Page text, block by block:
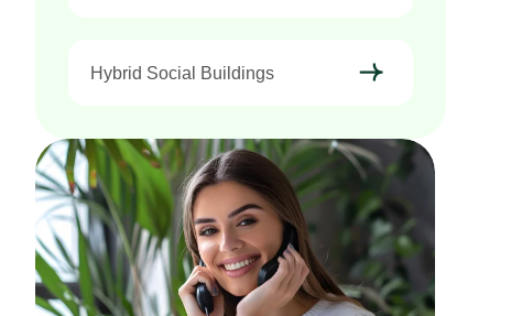
Hybrid Social Buildings